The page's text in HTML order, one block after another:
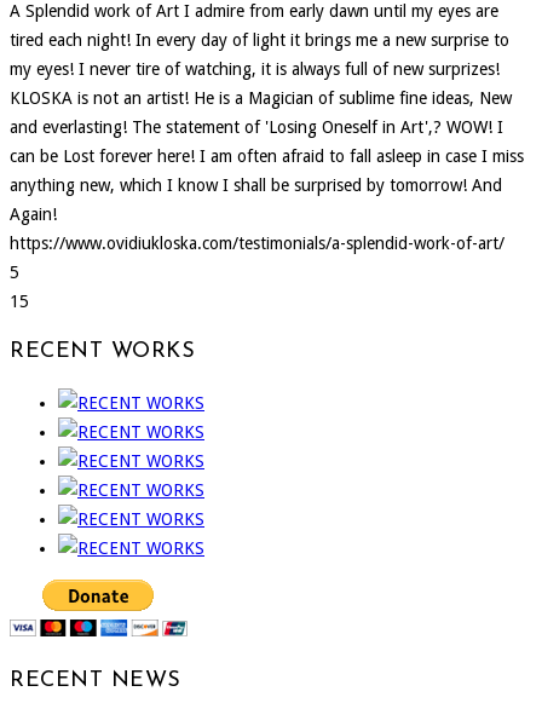
A Splendid work of Art I admire from early dawn until my eyes are
tired each night! In every day of light it brings me a new surprise to
my eyes! I never tire of watching, it is always full of new surprizes!
KLOSKA is not an artist! He is a Magician of sublime fine ideas, New
and everlasting! The statement of 'Losing Oneself in Art',? WOW! I
can be Lost forever here! I am often afraid to fall asleep in case I miss
anything new, which I know I shall be surprised by tomorrow! And
Again!
https://www.ovidiukloska.com/testimonials/a-splendid-work-of-art/
5
15
RECENT WORKS
RECENT NEWS